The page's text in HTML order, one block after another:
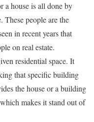
a house is all done by
These people are the
in recent years that
on real estate.
residential space. It
that specific building
the house or a building
makes it stand out of